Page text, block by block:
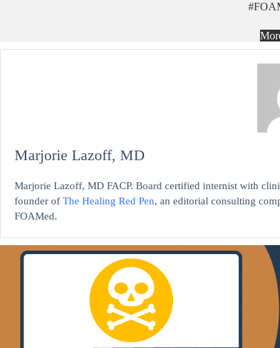
Marjorie Lazoff, MD
Marjorie Lazoff, MD FACP. Board certified internist with
founder of The Healing Red Pen, an editorial consulting
FOAMed.